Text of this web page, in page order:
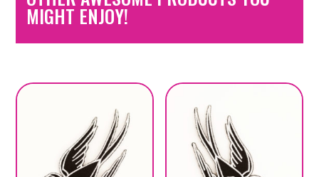
MIGHT ENJOY!